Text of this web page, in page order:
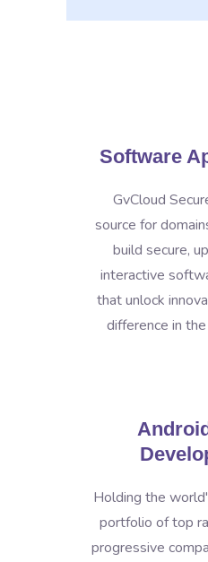
Software
GvCloud
source for
build secure,
interactive
that unlock
difference in
Holding the
portfolio of top
progressive